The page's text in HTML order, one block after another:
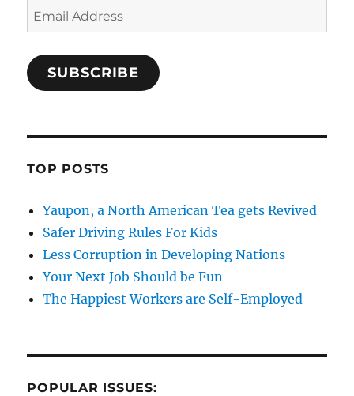
Email
Address
SUBSCRIBE
TOP POSTS
Yaupon, a North American Tea gets Revived
Safer Driving Rules For Kids
Less Corruption in Developing Nations
Your Next Job Should be Fun
The Happiest Workers are Self-Employed
POPULAR ISSUES: